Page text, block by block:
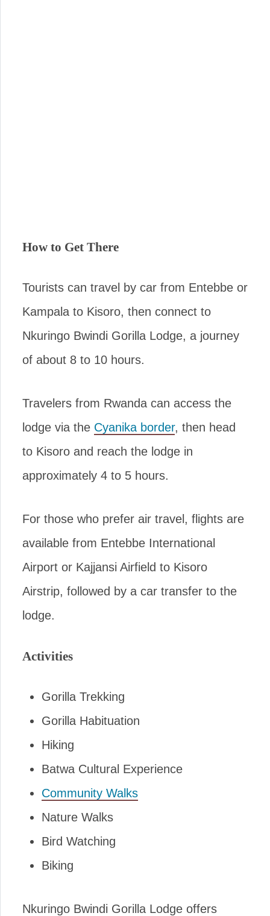
How to Get There
Tourists can travel by car from Entebbe or
Kampala to Kisoro, then connect to
Nkuringo Bwindi Gorilla Lodge, a journey
of about 8 to 10 hours.
Travelers from Rwanda can access the
lodge via the Cyanika border, then head
to Kisoro and reach the lodge in
approximately 4 to 5 hours.
For those who prefer air travel, flights are
available from Entebbe International
Airport or Kajjansi Airfield to Kisoro
Airstrip, followed by a car transfer to the
lodge.
Activities
Gorilla Trekking
Gorilla Habituation
Hiking
Batwa Cultural Experience
Community Walks
Nature Walks
Bird Watching
Biking
Nkuringo Bwindi Gorilla Lodge offers